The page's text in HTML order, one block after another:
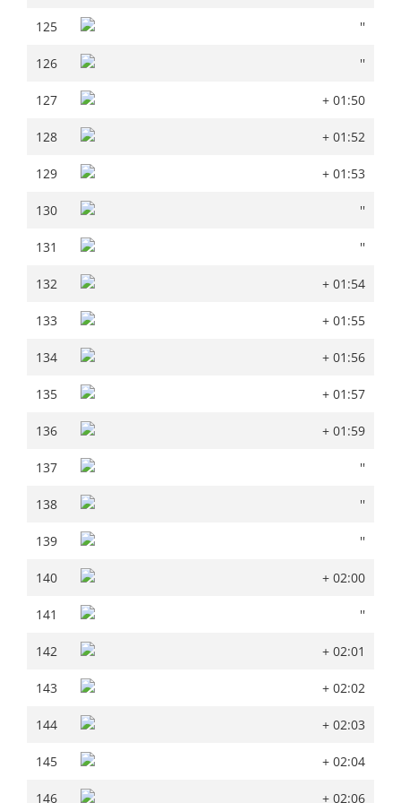
125 ''
126 ''
127 + 01:50
128 + 01:52
129 + 01:53
130 ''
131 ''
132 + 01:54
133 + 01:55
134 + 01:56
135 + 01:57
136 + 01:59
137 ''
138 ''
139 ''
140 + 02:00
141 ''
142 + 02:01
143 + 02:02
144 + 02:03
145 + 02:04
146 + 02:06
125 ''
126 ''
127 + 01:50
128 + 01:52
129 + 01:53
130 ''
131 ''
132 + 01:54
133 + 01:55
134 + 01:56
135 + 01:57
136 + 01:59
137 ''
138 ''
139 ''
140 + 02:00
141 ''
142 + 02:01
143 + 02:02
144 + 02:03
145 + 02:04
146 + 02:06